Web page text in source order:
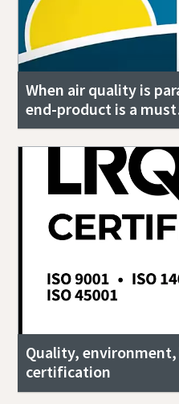
When air quality is
end-product is a
Quality,
certification